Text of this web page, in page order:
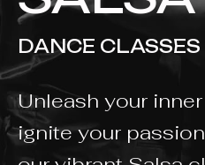
Unleash your
ignite your
DANCE